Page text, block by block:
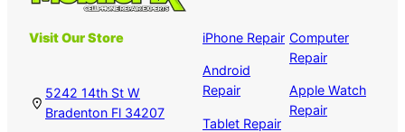
Visit Our Store
5242 14th St W
Bradenton Fl 34207
iPhone Repair
Android
Repair
Tablet Repair
Computer
Repair
Apple Watch
Repair